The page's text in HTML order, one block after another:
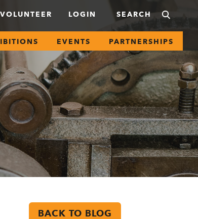
VOLUNTEER LOGIN
EVENTS PARTNERSHIPS
BACK TO BLOG